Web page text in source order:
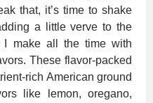
that, it’s time to shake
a little verve to the
I make all the time with
These flavor-packed
rich American ground
like lemon, oregano,